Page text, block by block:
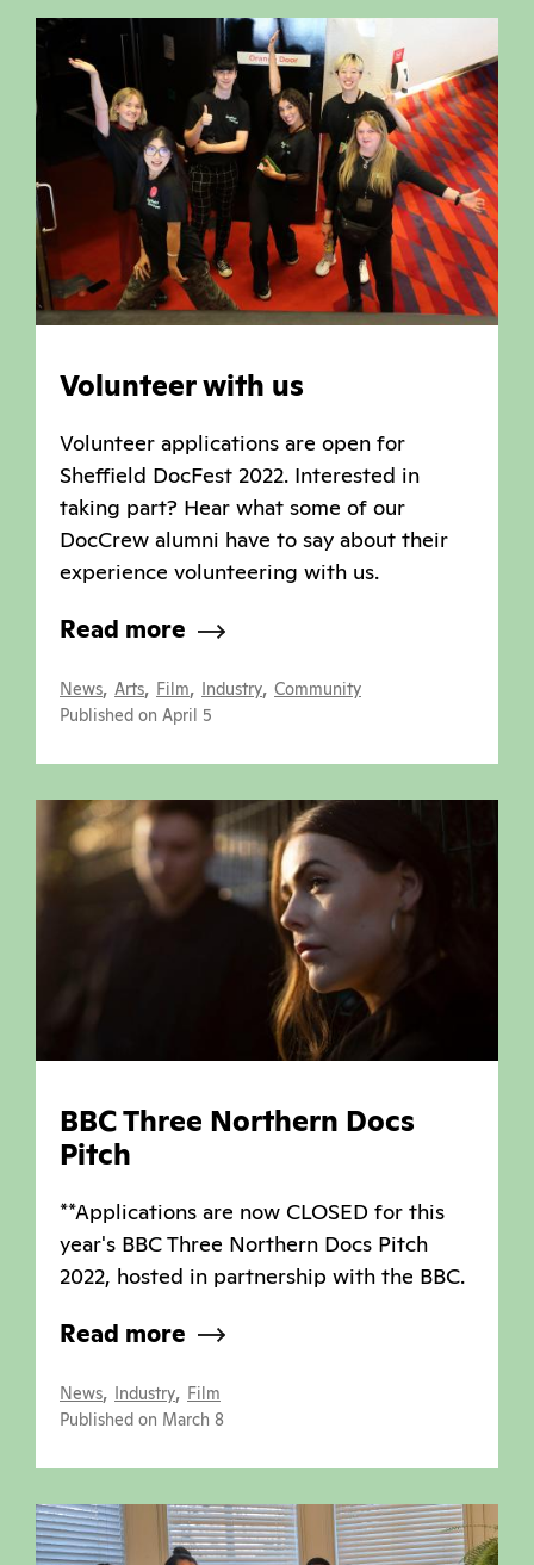
Volunteer with us
Volunteer applications are open for
Sheffield DocFest 2022. Interested in
taking part? Hear what some of our
DocCrew alumni have to say about their
experience volunteering with us.
Read more
News, Arts, Film, Industry, Community
Published on April 5
BBC Three Northern Docs
Pitch
**Applications are now CLOSED for this
year's BBC Three Northern Docs Pitch
2022, hosted in partnership with the BBC.
Read more
News, Industry, Film
Published on March 8